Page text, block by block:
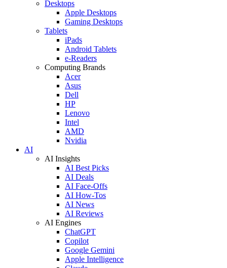
Desktops
Apple Desktops
Gaming Desktops
Tablets
iPads
Android Tablets
e-Readers
Computing Brands
Acer
Asus
Dell
HP
Lenovo
Intel
AMD
Nvidia
AI
AI Insights
AI Best Picks
AI Deals
AI Face-Offs
AI How-Tos
AI News
AI Reviews
AI Engines
ChatGPT
Copilot
Google Gemini
Apple Intelligence